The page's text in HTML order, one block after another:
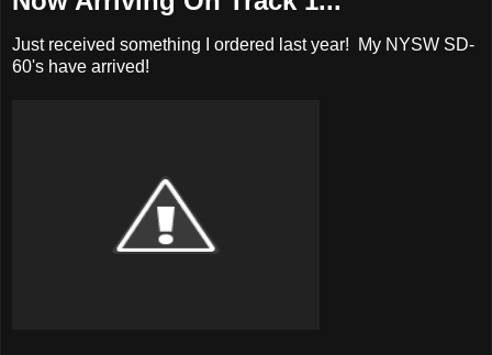
Just received something I ordered last year! My NYSW SD-
60's have arrived!